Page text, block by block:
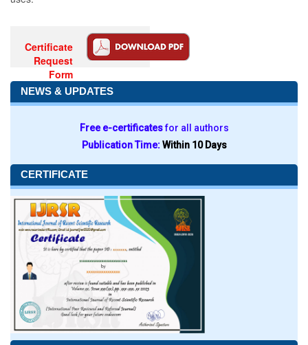
Certificate
Request
Form
NEWS & UPDATES
Free e-certificatesfor all authors
Publication Time:Within 10 Days
CERTIFICATE